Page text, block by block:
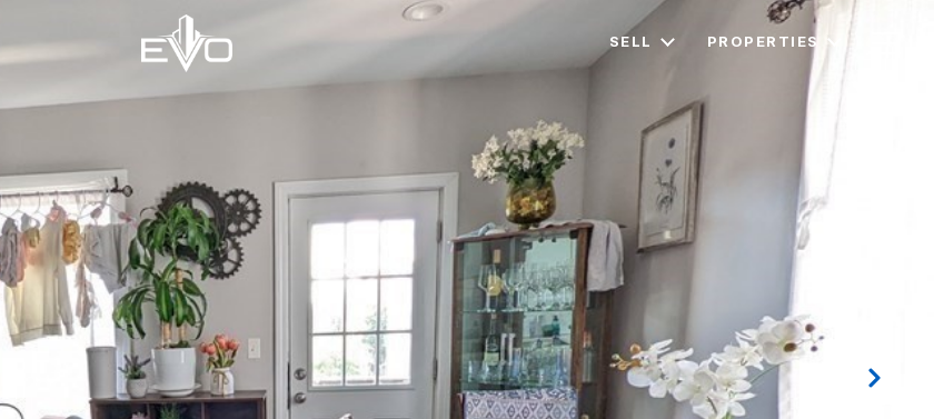
SELL PROPERTIES